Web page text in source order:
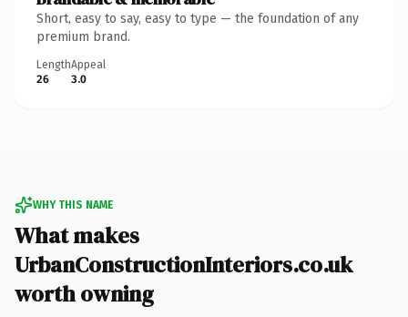
Short, easy to say, easy to type — the foundation of any
premium brand.
Length
26
Appeal
3.0
WHY THIS NAME
What makes
UrbanConstructionInteriors.co.uk
worth owning